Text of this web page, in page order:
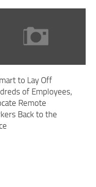
to Lay Off
of Employees,
Remote
Back to the